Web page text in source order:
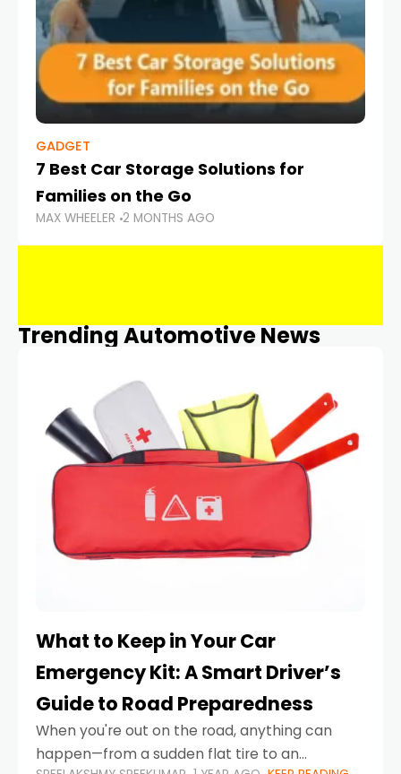
GADGET
7 Best Car Storage Solutions for
Families on the Go
MAX WHEELER 2 MONTHS AGO
Trending Automotive News
What to Keep in Your Car
Emergency Kit: A Smart Driver’s
Guide to Road Preparedness
When you're out on the road, anything can
happen—from a sudden flat tire to an